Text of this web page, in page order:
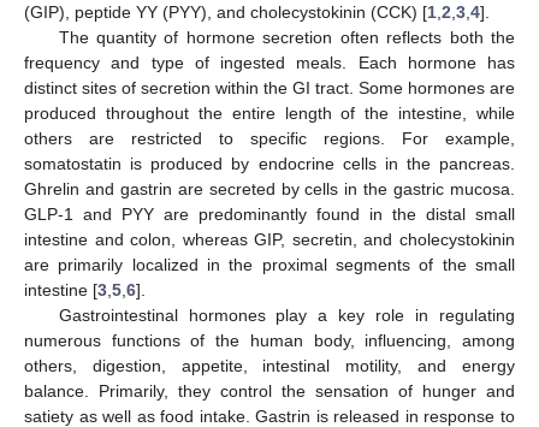
(GIP), peptide YY (PYY), and cholecystokinin (CCK) [1 2 3 4].
The quantity of hormone secretion often reflects both the
frequency and type of ingested meals. Each hormone has
distinct sites of secretion within the GI tract. Some hormones are
produced throughout the entire length of the intestine, while
others are restricted to specific regions. For example,
somatostatin is produced by endocrine cells in the pancreas.
Ghrelin and gastrin are secreted by cells in the gastric mucosa.
GLP-1 and PYY are predominantly found in the distal small
intestine and colon, whereas GIP, secretin, and cholecystokinin
are primarily localized in the proximal segments of the small
intestine [3 5 6].
Gastrointestinal hormones play a key role in regulating
numerous functions of the human body, influencing, among
others, digestion, appetite, intestinal motility, and energy
balance. Primarily, they control the sensation of hunger and
satiety as well as food intake. Gastrin is released in response to